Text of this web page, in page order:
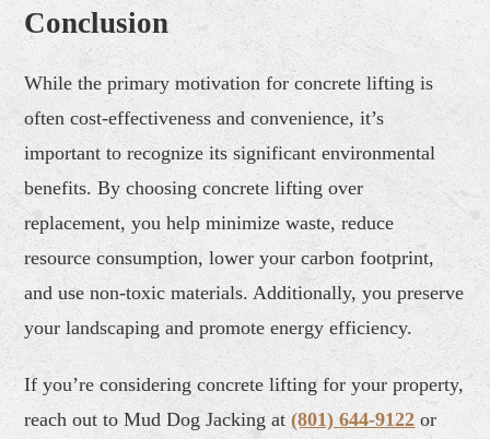
Conclusion
While the primary motivation for concrete lifting is
often cost-effectiveness and convenience, it’s
important to recognize its significant environmental
benefits. By choosing concrete lifting over
replacement, you help minimize waste, reduce
resource consumption, lower your carbon footprint,
and use non-toxic materials. Additionally, you preserve
your landscaping and promote energy efficiency.
If you’re considering concrete lifting for your property,
reach out to Mud Dog Jacking at(801) 644-9122 or